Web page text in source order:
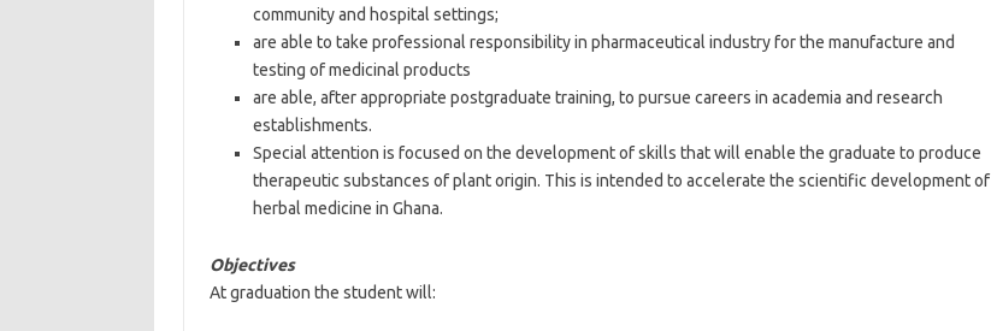
community and hospital settings;
are able to take professional responsibility in pharmaceutical industry for the manufacture and
testing of medicinal products
are able, after appropriate postgraduate training, to pursue careers in academia and research
establishments.
Special attention is focused on the development of skills that will enable the graduate to produce
therapeutic substances of plant origin. This is intended to accelerate the scientific development of
herbal medicine in Ghana.
Objectives
At graduation the student will: